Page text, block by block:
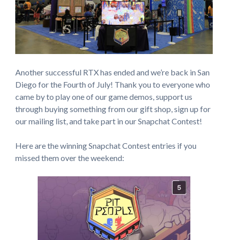
Another successful RTX has ended and we’re back in San
Diego for the Fourth of July! Thank you to everyone who
came by to play one of our game demos, support us
through buying something from our gift shop, sign up for
our mailing list, and take part in our Snapchat Contest!
Here are the winning Snapchat Contest entries if you
missed them over the weekend: